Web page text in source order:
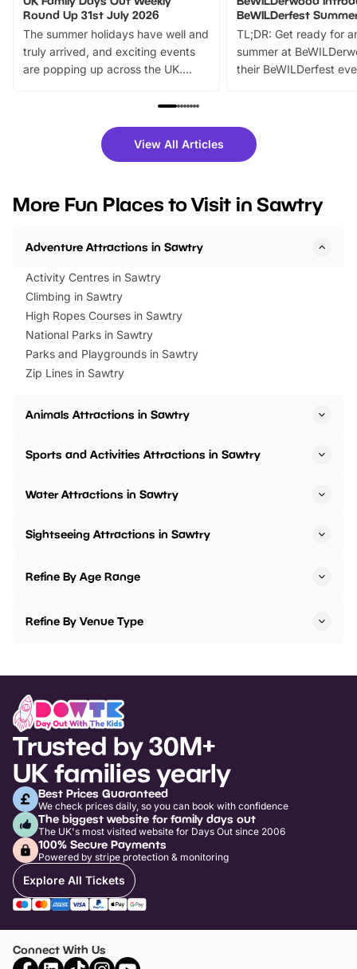
Round Up 31st July 2026
The summer holidays have well and
truly arrived, and exciting events
are popping up across the UK.
family festivals to themed trails, live
there is plenty to enjoy. Whether
you’re planning a big day out or
events to…
BeWILDerfest
TL;DR: Get ready for
summer at
their BeWILDerfest
fantastic 25%
tickets for a limited
BeWILDerwood is
View All Articles
More Fun Places to Visit in Sawtry
Adventure Attractions in Sawtry
Activity Centres in Sawtry
Climbing in Sawtry
High Ropes Courses in Sawtry
National Parks in Sawtry
Parks and Playgrounds in Sawtry
Zip Lines in Sawtry
Animals Attractions in Sawtry
Sports and Activities Attractions in Sawtry
Water Attractions in Sawtry
Sightseeing Attractions in Sawtry
Refine By Age Range
Refine By Venue Type
Trusted by 30M+
UK families yearly
Best Prices Guaranteed
We check prices daily, so you can book with confidence
The biggest website for family days out
The UK's most visited website for Days Out since 2006
100% Secure Payments
Powered by stripe protection & monitoring
Explore All Tickets
Connect With Us